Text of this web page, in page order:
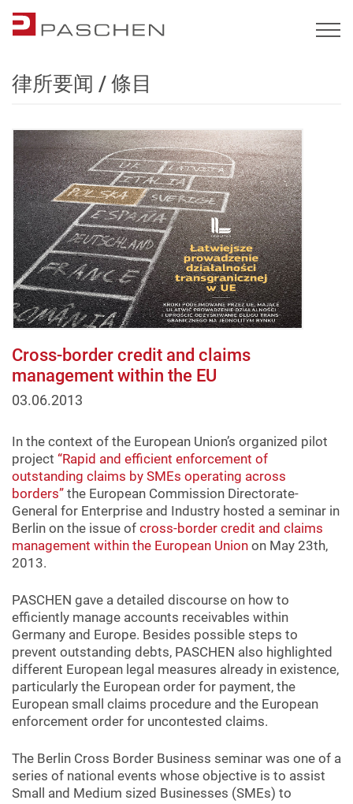
律所要闻 / 條目
Cross-border credit and claims
management within the EU
03.06.2013
In the context of the European Union’s organized pilot
project “Rapid and efficient enforcement of
outstanding claims by SMEs operating across
borders” the European Commission Directorate-
General for Enterprise and Industry hosted a seminar in
Berlin on the issue of cross-border credit and claims
management within the European Union on May 23th,
2013.
PASCHEN gave a detailed discourse on how to
efficiently manage accounts receivables within
Germany and Europe. Besides possible steps to
prevent outstanding debts, PASCHEN also highlighted
different European legal measures already in existence,
particularly the European order for payment, the
European small claims procedure and the European
enforcement order for uncontested claims.
The Berlin Cross Border Business seminar was one of a
series of national events whose objective is to assist
Small and Medium sized Businesses (SMEs) to